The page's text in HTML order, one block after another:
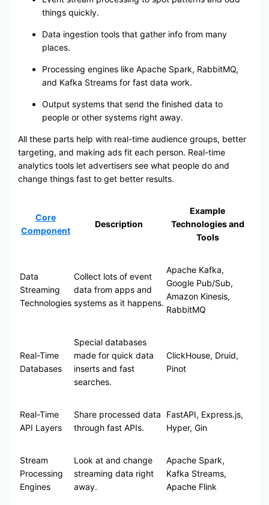
things quickly.
Data ingestion tools that gather info from many
places.
Processing engines like Apache Spark, RabbitMQ,
and Kafka Streams for fast data work.
Output systems that send the finished data to
people or other systems right away.
All these parts help with real-time audience groups, better
targeting, and making ads fit each person. Real-time
analytics tools let advertisers see what people do and
change things fast to get better results.
Core
Component
Description
Example
Technologies and
Tools
Data
Streaming
Technologies
Collect lots of event
data from apps and
systems as it happens.
Apache Kafka,
Google Pub/Sub,
Amazon Kinesis,
RabbitMQ
Real-Time
Databases
Special databases
made for quick data
inserts and fast
searches.
ClickHouse, Druid,
Pinot
Real-Time
API Layers
Share processed data
through fast APIs.
FastAPI, Express.js,
Hyper, Gin
Stream
Processing
Engines
Look at and change
streaming data right
away.
Apache Spark,
Kafka Streams,
Apache Flink